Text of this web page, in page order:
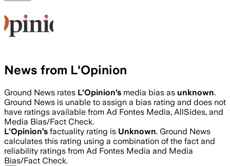
News from L'Opinion
Ground News rates L'Opinion’s media bias as unknown.
Ground News is unable to assign a bias rating and does not
have ratings available from Ad Fontes Media, AllSides, and
Media Bias/Fact Check.
L'Opinion’s factuality rating is Unknown. Ground News
calculates this rating using a combination of the fact and
reliability ratings from Ad Fontes Media and Media
Bias/Fact Check.